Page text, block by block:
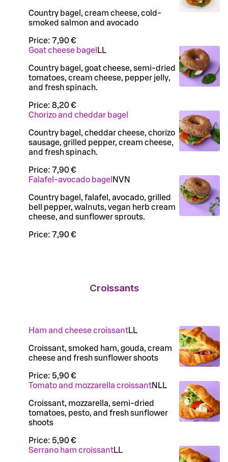
Country bagel, cream cheese, cold-
smoked salmon and avocado
Price: 7,90 €
Goat cheese bagel LL
Country bagel, goat cheese, semi-dried
tomatoes, cream cheese, pepper jelly,
and fresh spinach.
Price: 8,20 €
Chorizo and cheddar bagel
Country bagel, cheddar cheese, chorizo
sausage, grilled pepper, cream cheese,
and fresh spinach.
Price: 7,90 €
Falafel-avocado bagel NVN
Country bagel, falafel, avocado, grilled
bell pepper, walnuts, vegan herb cream
cheese, and sunflower sprouts.
Price: 7,90 €
Croissants
Ham and cheese croissantLL
Croissant, smoked ham, gouda, cream
cheese and fresh sunflower shoots
Price: 5,90 €
Tomato and mozzarella croissantN LL
Croissant, mozzarella, semi-dried
tomatoes, pesto, and fresh sunflower
shoots
Price: 5,90 €
Serrano ham croissantLL